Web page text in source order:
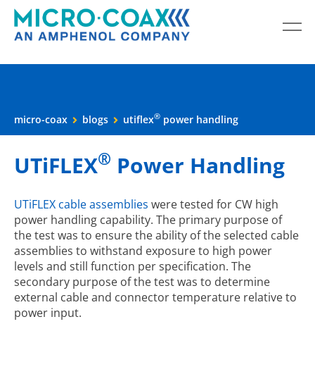
micro-coax blogs utiflex® power handling
UTiFLEX® Power Handling
UTiFLEX cable assemblies were tested for CW high
power handling capability. The primary purpose of
the test was to ensure the ability of the selected cable
assemblies to withstand exposure to high power
levels and still function per specification. The
secondary purpose of the test was to determine
external cable and connector temperature relative to
power input.